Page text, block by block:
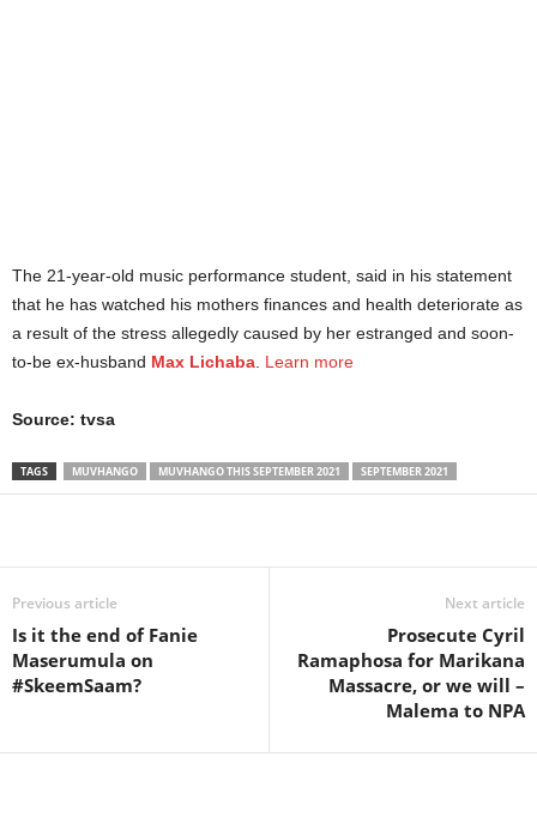
The 21-year-old music performance student, said in his statement
that he has watched his mothers finances and health deteriorate as
a result of the stress allegedly caused by her estranged and soon-
to-be ex-husband Max Lichaba Learn more
Source: tvsa
TAGS MUVHANGO MUVHANGO THIS SEPTEMBER 2021 SEPTEMBER 2021
Previous article
Is it the end of Fanie
Maserumula on
#SkeemSaam?
Next article
Prosecute Cyril
Ramaphosa for Marikana
Massacre, or we will –
Malema to NPA